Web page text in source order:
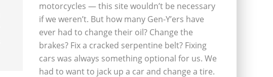
motorcycles — this site wouldn’t be necessary
if we weren’t. But how many Gen-Y’ers have
ever had to change their oil? Change the
brakes? Fix a cracked serpentine belt? Fixing
cars was always something optional for us. We
had to want to jack up a car and change a tire.